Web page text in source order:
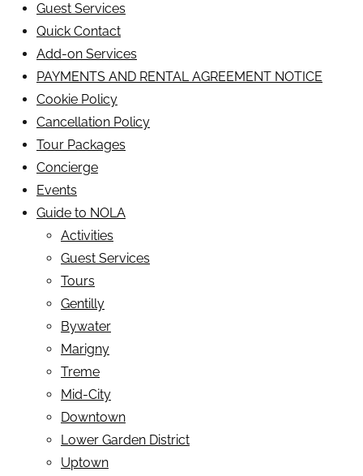
Guest Services
Quick Contact
Add-on Services
PAYMENTS AND RENTAL AGREEMENT NOTICE
Cookie Policy
Cancellation Policy
Tour Packages
Concierge
Events
Guide to NOLA
Activities
Guest Services
Tours
Gentilly
Bywater
Marigny
Treme
Mid-City
Downtown
Lower Garden District
Uptown